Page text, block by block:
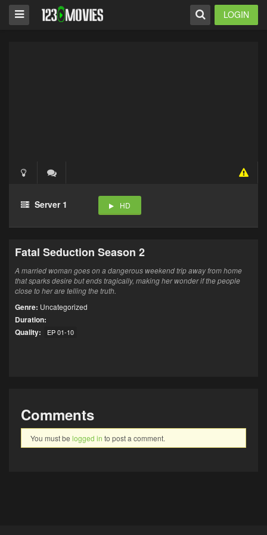
LOGIN
Server 1 HD
Fatal Seduction Season 2
A married woman goes on a dangerous weekend trip away from home
that sparks desire but ends tragically, making her wonder if the people
close to her are telling the truth.
Genre: Uncategorized
Duration:
Quality:
EP 01-10
Comments
You must be logged in to post a comment.